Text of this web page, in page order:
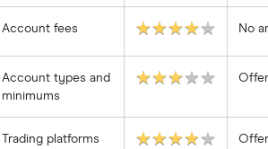
Account fees ★★★★★ No
Account types and
minimums
★★★★★
Trading platforms
★★★★★